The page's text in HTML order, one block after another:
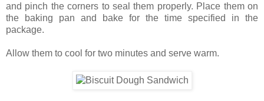
and pinch the corners to seal them properly. Place them on
the baking pan and bake for the time specified in the
package.
Allow them to cool for two minutes and serve warm.